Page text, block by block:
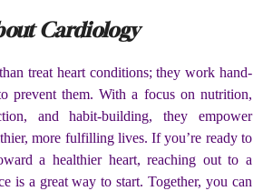
Cardiology
treat heart conditions; they work hand-
prevent them. With a focus on nutrition,
and habit-building, they empower
more fulfilling lives. If you’re ready to
a healthier heart, reaching out to a
is a great way to start. Together, you can